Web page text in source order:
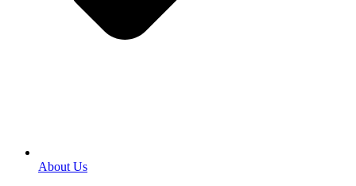
About Us